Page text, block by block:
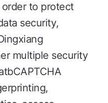
to protect
security,
multiple security